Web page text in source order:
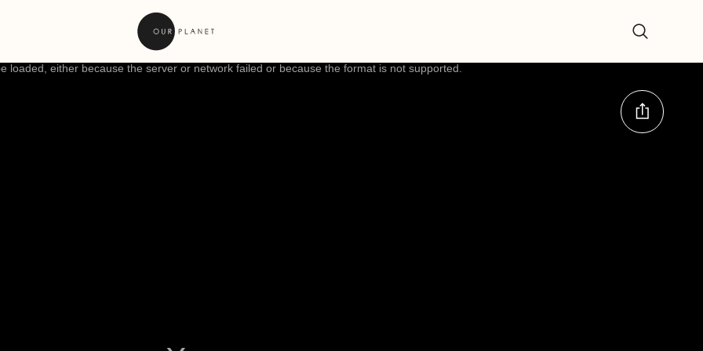
loaded, either because the server or network failed or because the format is not supported.